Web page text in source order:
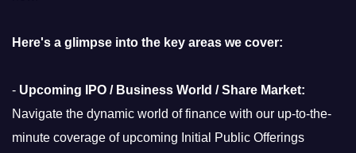
Here's a glimpse into the key areas we cover:
- Upcoming IPO / Business World / Share Market:
Navigate the dynamic world of finance with our up-to-the-
minute coverage of upcoming Initial Public Offerings